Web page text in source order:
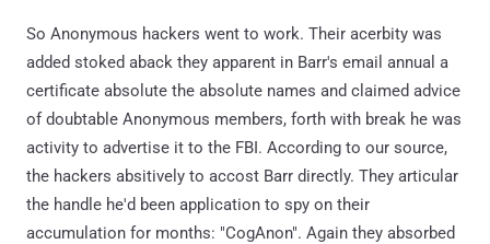
So Anonymous hackers went to work. Their acerbity was
added stoked aback they apparent in Barr's email annual a
certificate absolute the absolute names and claimed advice
of doubtable Anonymous members, forth with break he was
activity to advertise it to the FBI. According to our source,
the hackers absitively to accost Barr directly. They articular
the handle he'd been application to spy on their
accumulation for months: "CogAnon". Again they absorbed